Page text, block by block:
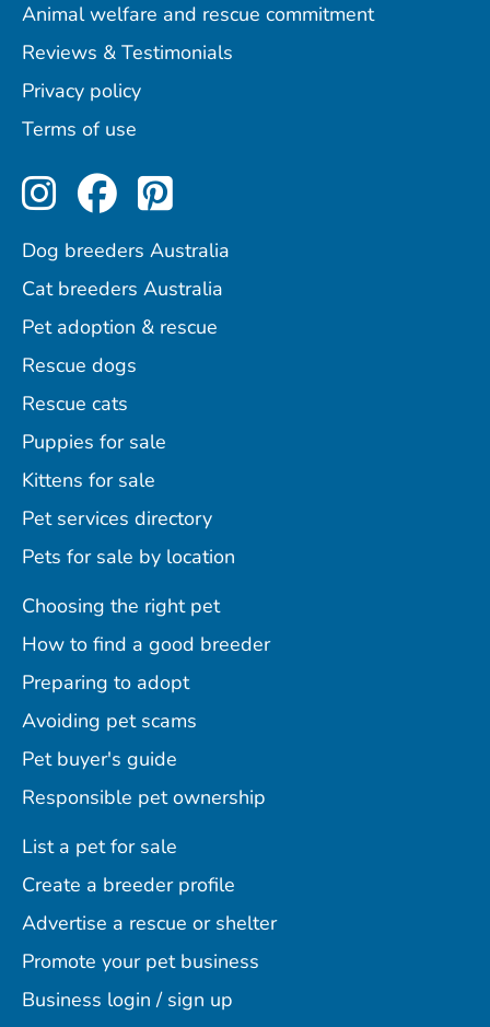
Animal welfare and rescue commitment
Reviews & Testimonials
Privacy policy
Terms of use
Perfect Pets on Instagram
Perfect Pets on
Perfect Pets on
Dog breeders Australia
Cat breeders Australia
Pet adoption & rescue
Rescue dogs
Rescue cats
Puppies for sale
Kittens for sale
Pet services directory
Pets for sale by location
Choosing the right pet
How to find a good breeder
Preparing to adopt
Avoiding pet scams
Pet buyer's guide
Responsible pet ownership
List a pet for sale
Create a breeder profile
Advertise a rescue or shelter
Promote your pet business
Business login / sign up